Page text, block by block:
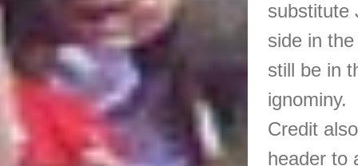
substitute
side in
still be in
ignominy.
Credit
header to